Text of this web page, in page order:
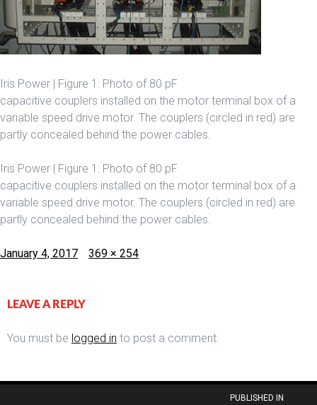
Iris Power | Figure 1: Photo of 80 pF
capacitive couplers installed on the motor terminal box of a
variable speed drive motor. The couplers (circled in red) are
partly concealed behind the power cables.
Iris Power | Figure 1: Photo of 80 pF
capacitive couplers installed on the motor terminal box of a
variable speed drive motor. The couplers (circled in red) are
partly concealed behind the power cables.
Posted
January 4, 2017
Full
369 × 254
LEAVE A REPLY
You must be logged in to post a comment.
PUBLISHED IN